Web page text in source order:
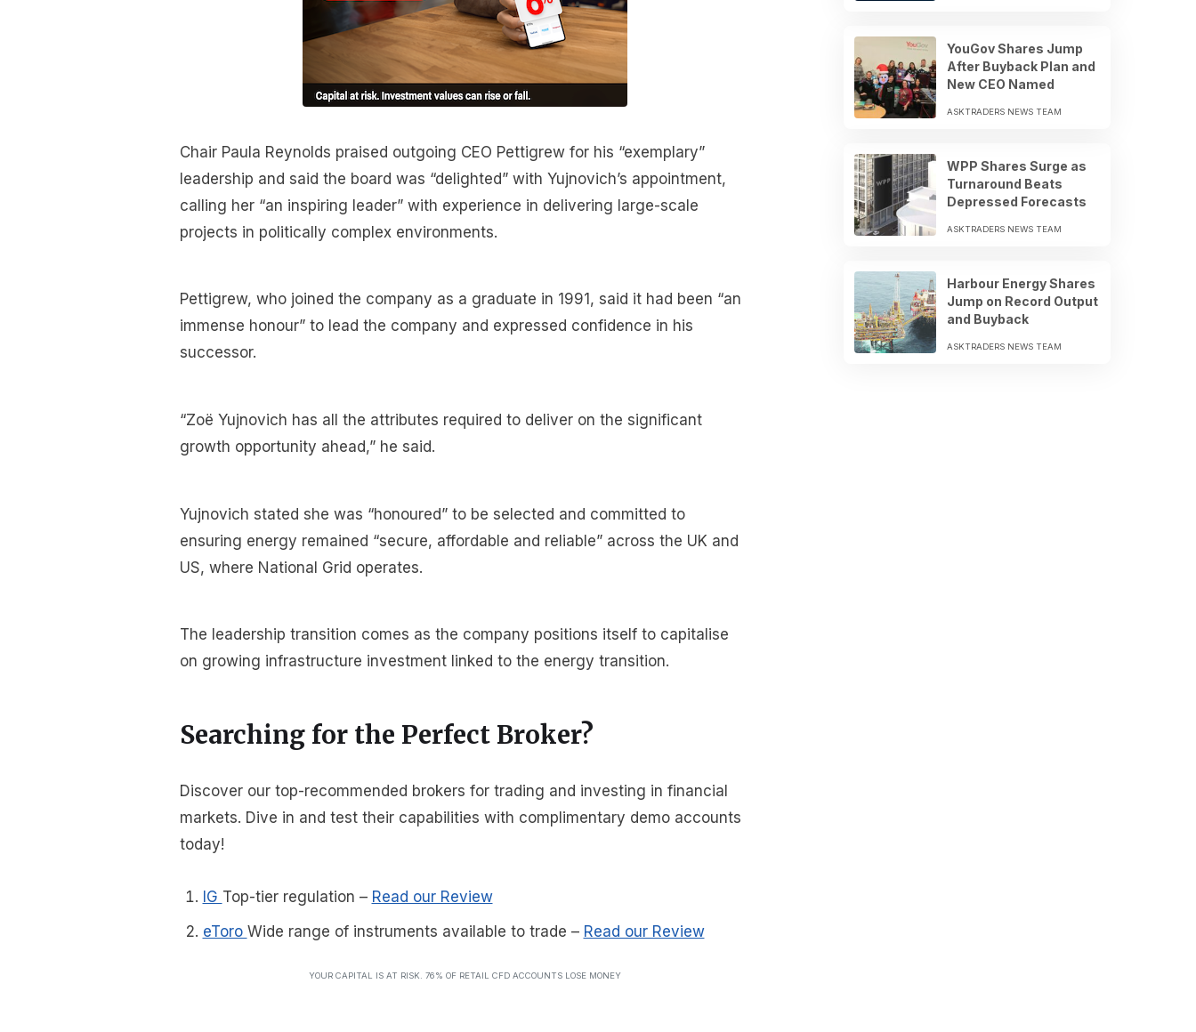
Chair Paula Reynolds praised outgoing CEO Pettigrew for his “exemplary”
leadership and said the board was “delighted” with Yujnovich’s appointment,
calling her “an inspiring leader” with experience in delivering large-scale
projects in politically complex environments.
Pettigrew, who joined the company as a graduate in 1991, said it had been “an
immense honour” to lead the company and expressed confidence in his
successor.
“Zoë Yujnovich has all the attributes required to deliver on the significant
growth opportunity ahead,” he said.
Yujnovich stated she was “honoured” to be selected and committed to
ensuring energy remained “secure, affordable and reliable” across the UK and
US, where National Grid operates.
The leadership transition comes as the company positions itself to capitalise
on growing infrastructure investment linked to the energy transition.
Searching for the Perfect Broker?
Discover our top-recommended brokers for trading and investing in financial
markets. Dive in and test their capabilities with complimentary demo accounts
today!
IG Top-tier regulation – Read our Review
eToro Wide range of instruments available to trade – Read our Review
YOUR CAPITAL IS AT RISK. 76% OF RETAIL CFD ACCOUNTS LOSE MONEY
YouGov Shares Jump
After Buyback Plan and
New CEO Named
ASKTRADERS NEWS TEAM
WPP Shares Surge as
Turnaround Beats
Depressed Forecasts
ASKTRADERS NEWS TEAM
Harbour Energy Shares
Jump on Record Output
and Buyback
ASKTRADERS NEWS TEAM